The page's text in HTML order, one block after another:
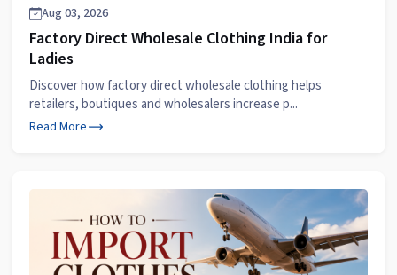
Aug 03, 2026
Factory Direct Wholesale Clothing India for
Ladies
Discover how factory direct wholesale clothing helps
retailers, boutiques and wholesalers increase p...
Read More